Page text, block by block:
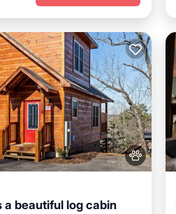
a beautiful log cabin